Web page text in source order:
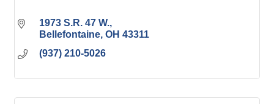
1973 S.R. 47 W.
Bellefontaine OH 43311
(937) 210-5026